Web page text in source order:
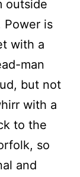
outside
Power is
with a
man
but not
with a
to the
so
and